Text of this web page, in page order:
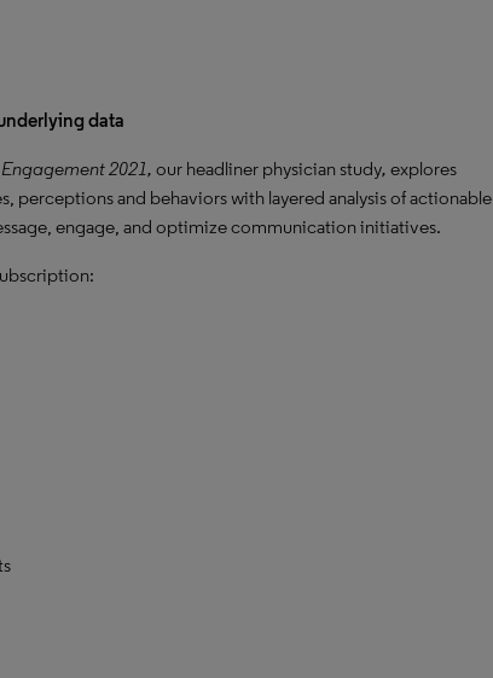
data
2021, our headliner physician study, explores
perceptions and behaviors with layered analysis of actionable
engage, and optimize communication initiatives.